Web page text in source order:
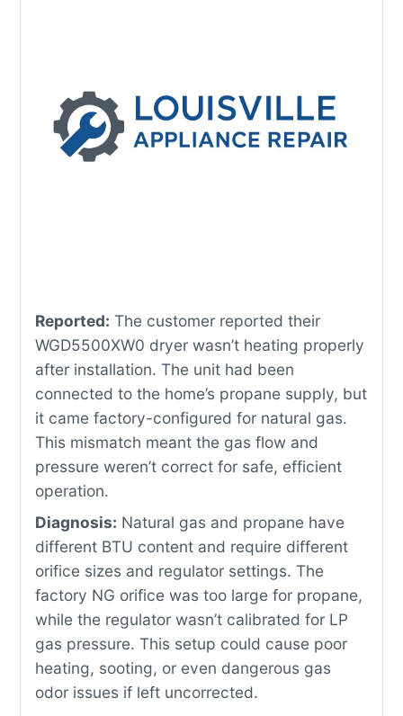
Reported: The customer reported their
WGD5500XW0 dryer wasn’t heating properly
after installation. The unit had been
connected to the home’s propane supply, but
it came factory-configured for natural gas.
This mismatch meant the gas flow and
pressure weren’t correct for safe, efficient
operation.
Diagnosis: Natural gas and propane have
different BTU content and require different
orifice sizes and regulator settings. The
factory NG orifice was too large for propane,
while the regulator wasn’t calibrated for LP
gas pressure. This setup could cause poor
heating, sooting, or even dangerous gas
odor issues if left uncorrected.